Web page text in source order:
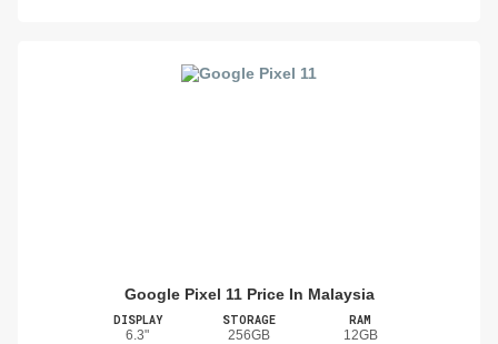
Google Pixel 11 Price In Malaysia
DISPLAY
6.3"
STORAGE
256GB
RAM
12GB